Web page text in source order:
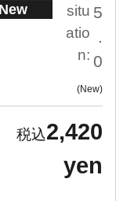
New
situ
atio
n:
5
.
0
New
2,420
yen